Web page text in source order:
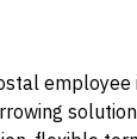
employee